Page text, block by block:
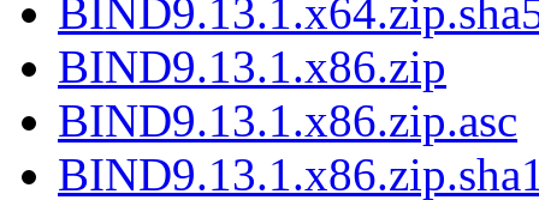
BIND9.13.1.x86.zip
BIND9.13.1.x86.zip.asc